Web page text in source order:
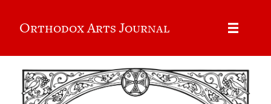
Orthodox Arts Journal